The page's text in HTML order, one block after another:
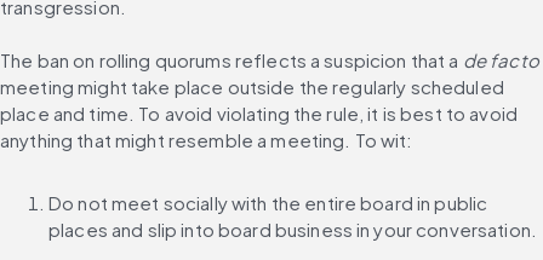
transgression.
The ban on rolling quorums reflects a suspicion that a de facto
meeting might take place outside the regularly scheduled
place and time. To avoid violating the rule, it is best to avoid
anything that might resemble a meeting. To wit:
Do not meet socially with the entire board in public
places and slip into board business in your conversation.